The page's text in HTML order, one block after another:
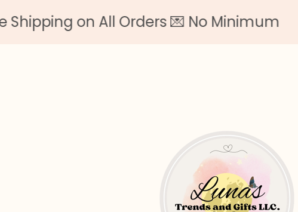
on All Orders 💌 No Minimum